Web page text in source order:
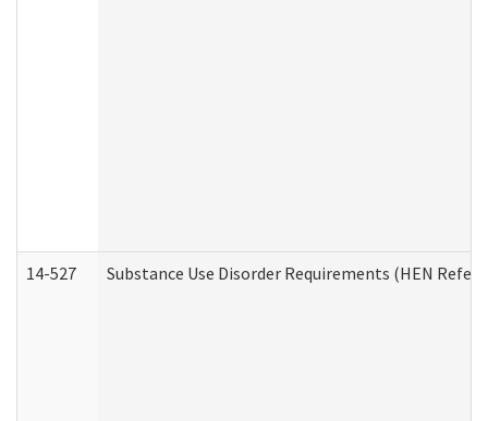
14-527 Substance Use Disorder Requirements (HEN